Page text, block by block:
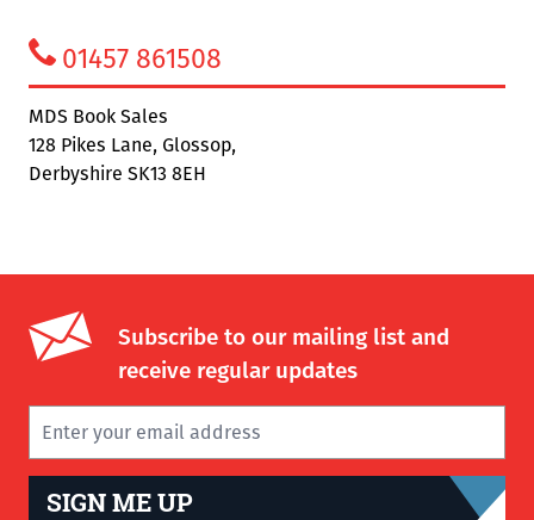
01457 861508
MDS Book Sales
128 Pikes Lane, Glossop,
Derbyshire SK13 8EH
Subscribe to our mailing list and
receive regular updates
SIGN ME UP